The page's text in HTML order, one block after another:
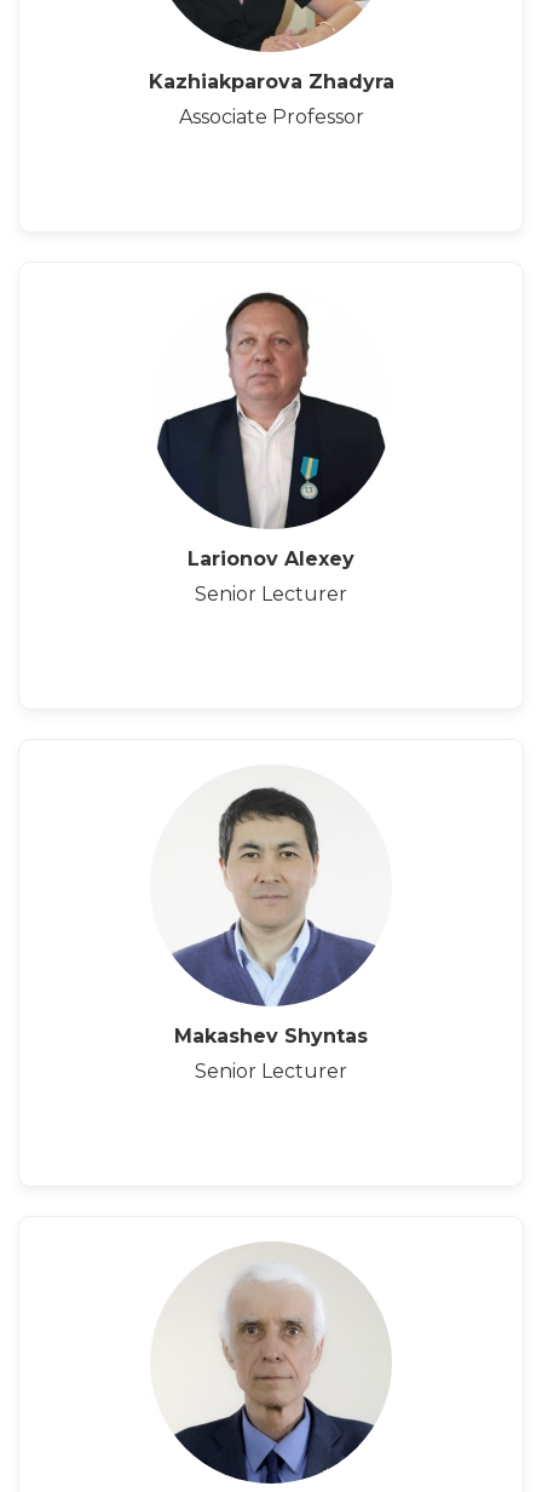
Kazhiakparova Zhadyra
Associate Professor
Larionov Alexey
Senior Lecturer
Makashev Shyntas
Senior Lecturer